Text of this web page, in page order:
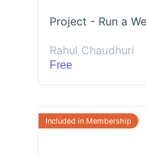
Rahul Chaudhuri
Free